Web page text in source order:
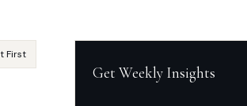
Get Weekly Insights